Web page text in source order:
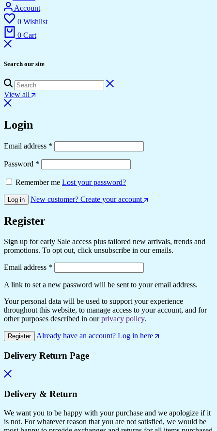
Account
0 Wishlist
0 Cart
Search our site
View all
Login
Email address *
Password *
Remember me Lost your password?
Log in New customer? Create your account
Register
Sign up for early Sale access plus tailored new arrivals, trends and
promotions. To opt out, click unsubscribe in our emails.
Email address *
A link to set a new password will be sent to your email address.
Your personal data will be used to support your experience
throughout this website, to manage access to your account, and for
other purposes described in ourprivacy policy.
Register Already have an account? Log in here
Delivery Return Page
Delivery & Return
We want you to be happy with your purchase and we apologize if it
is not. For whatever reason that you are not satisfied, we would be